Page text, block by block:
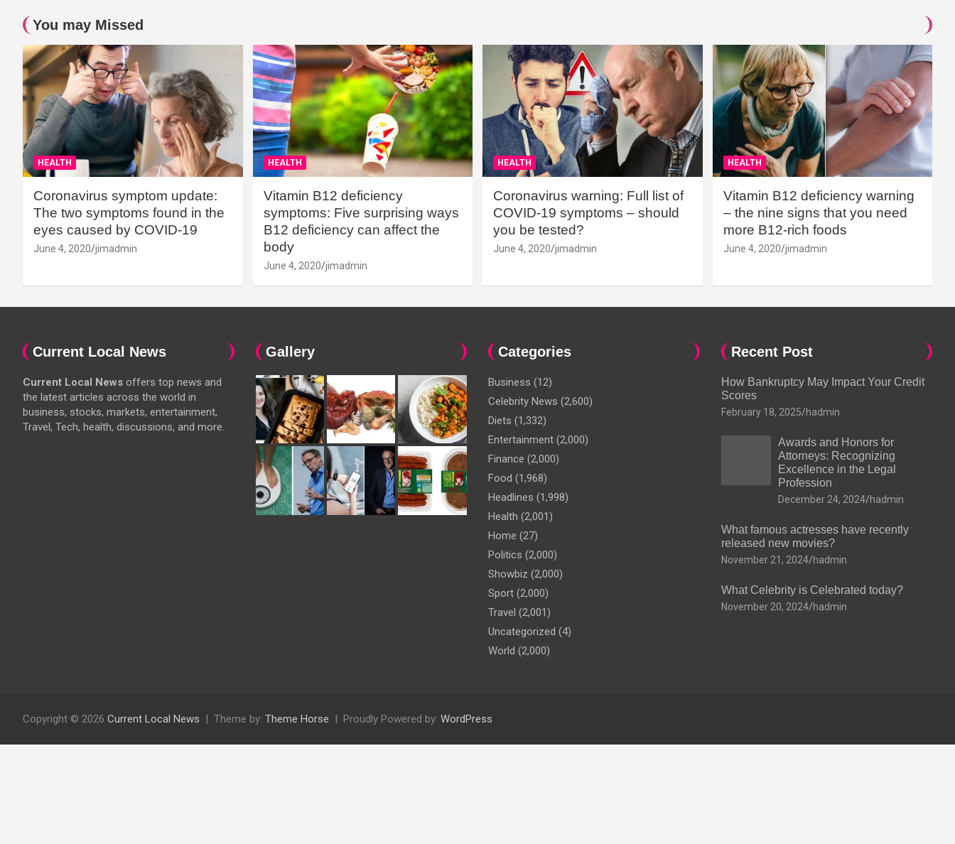
You may Missed
HEALTH
Coronavirus symptom update:
The two symptoms found in the
eyes caused by COVID-19
June 4, 2020 jimadmin
HEALTH
Vitamin B12 deficiency
symptoms: Five surprising ways
B12 deficiency can affect the
body
June 4, 2020 jimadmin
HEALTH
Coronavirus warning: Full list of
COVID-19 symptoms – should
you be tested?
June 4, 2020 jimadmin
HEALTH
Vitamin B12 deficiency warning
– the nine signs that you need
more B12-rich foods
June 4, 2020 jimadmin
Current Local News
Current Local News offers top news and
the latest articles across the world in
business, stocks, markets, entertainment,
Travel, Tech, health, discussions, and more.
Gallery Categories
Business (12)
Celebrity News (2,600)
Diets (1,332)
Entertainment (2,000)
Finance (2,000)
Food (1,968)
Headlines (1,998)
Health (2,001)
Home (27)
Politics (2,000)
Showbiz (2,000)
Sport (2,000)
Travel (2,001)
Uncategorized (4)
World (2,000)
Recent Post
How Bankruptcy May Impact Your Credit
Scores
February 18, 2025 hadmin
Awards and Honors for
Attorneys: Recognizing
Excellence in the Legal
Profession
December 24, 2024 hadmin
What famous actresses have recently
released new movies?
November 21, 2024 hadmin
What Celebrity is Celebrated today?
November 20, 2024 hadmin
Copyright © 2026 Current Local News Theme by: Theme Horse Proudly Powered by: WordPress